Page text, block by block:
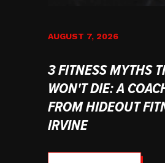
AUGUST 7, 2026
3 FITNESS MYTHS
WON'T DIE: A
FROM HIDEOUT
IRVINE